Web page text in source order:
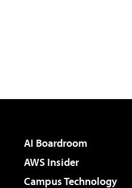
AI Boardroom
AWS Insider
Campus Technology